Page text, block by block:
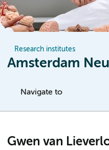
Research institutes
Amsterdam
Navigate to
Gwen van